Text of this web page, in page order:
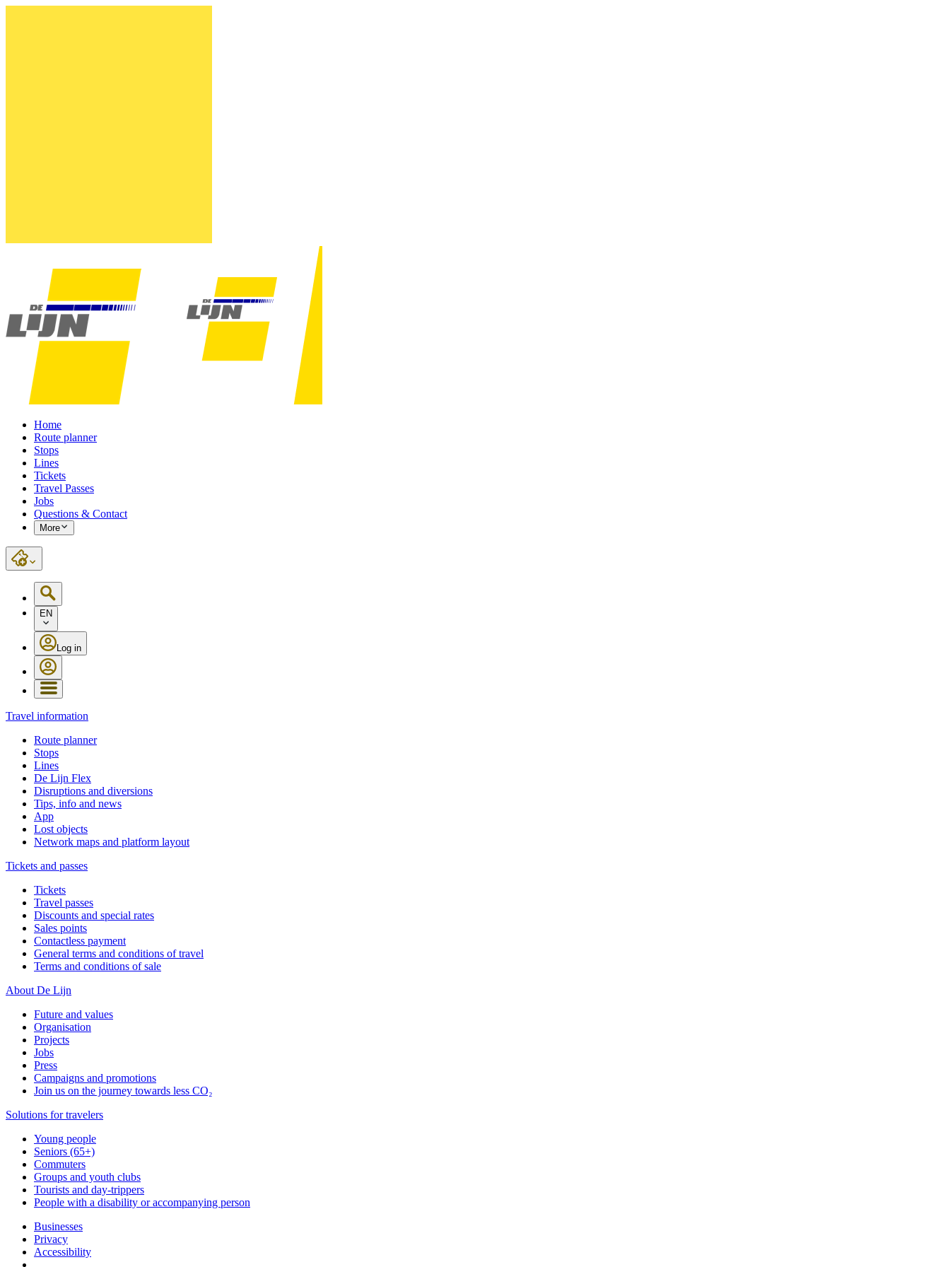
Home
Route planner
Stops
Lines
Tickets
Travel Passes
Jobs
Questions & Contact
More
EN
Log in
Travel information
Route planner
Stops
Lines
De Lijn Flex
Disruptions and diversions
Tips, info and news
App
Lost objects
Network maps and platform layout
Tickets and passes
Tickets
Travel passes
Discounts and special rates
Sales points
Contactless payment
General terms and conditions of travel
Terms and conditions of sale
About De Lijn
Future and values
Organisation
Projects
Jobs
Press
Campaigns and promotions
Join us on the journey towards less CO₂
Solutions for travelers
Young people
Seniors (65+)
Commuters
Groups and youth clubs
Tourists and day-trippers
People with a disability or accompanying person
Businesses
Privacy
Accessibility